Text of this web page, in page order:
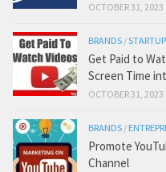
OCTOBER 31, 2023
BRANDS /
Get Paid to
Screen Time
OCTOBER 31, 2023
BRANDS /
Promote
Channel